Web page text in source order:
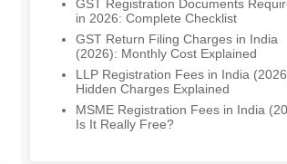
GST Registration Documents
in 2026: Complete Checklist
GST Return Filing Charges in India
(2026): Monthly Cost Explained
LLP Registration Fees in India
Hidden Charges Explained
MSME Registration Fees in India
Is It Really Free?